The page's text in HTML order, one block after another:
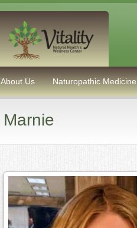
About Us Naturopathic Medicine
Marnie